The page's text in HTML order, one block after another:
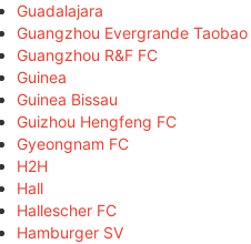
Guadalajara
Guangzhou Evergrande Taobao
Guangzhou R&F FC
Guinea
Guinea Bissau
Guizhou Hengfeng FC
Gyeongnam FC
H2H
Hall
Hallescher FC
Hamburger SV